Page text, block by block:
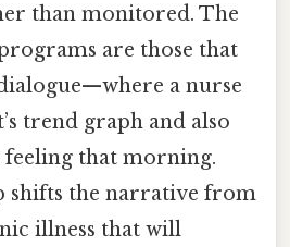
than monitored. The
are those that
a nurse
trend graph and also
feeling that morning.
shifts the narrative from
illness that will